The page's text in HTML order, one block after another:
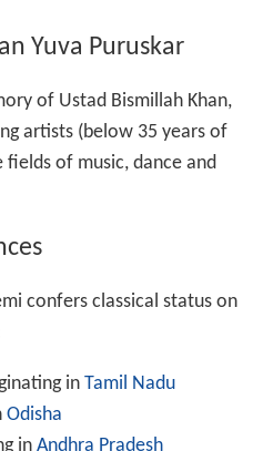
Yuva Puruskar
of Ustad Bismillah Khan,
artists (below 35 years of
of music, dance and
confers classical status on
in Tamil Nadu
Odisha
in Andhra Pradesh